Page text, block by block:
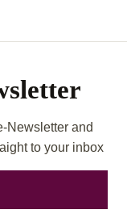
Newsletter and
to your inbox